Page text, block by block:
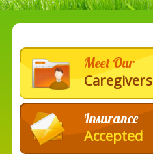
Meet Our
Caregivers
Insurance
Accepted